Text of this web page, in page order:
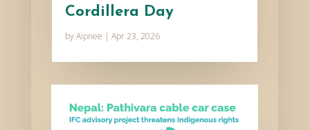
Cordillera Day
byAipnee | Apr 23, 2026